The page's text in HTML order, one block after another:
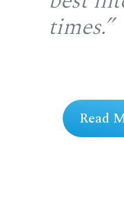
times.”
Read